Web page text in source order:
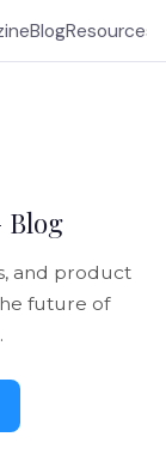
BlogResources
Blog
and product
future of